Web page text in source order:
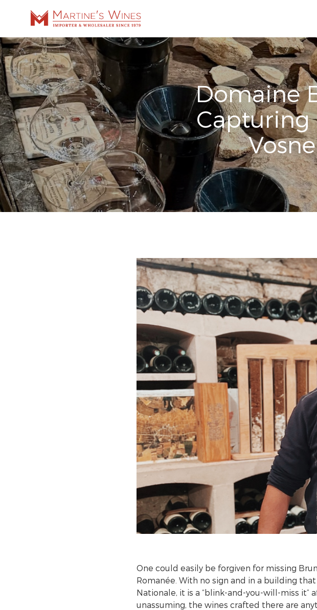
Domaine
Capturing
One could easily be forgiven for missing
Romanée. With no sign and in a building
Nationale, it is a “blink-and-you-will-miss it”
unassuming, the wines crafted there are